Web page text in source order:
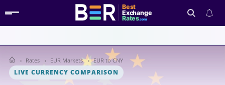
Best
Exchange
Rates.com
Rates EUR Markets EUR to CNY
LIVE CURRENCY COMPARISON